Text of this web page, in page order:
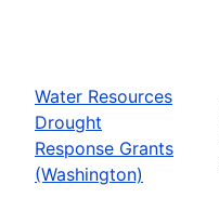
Water Resources
Drought
Response Grants
(Washington)